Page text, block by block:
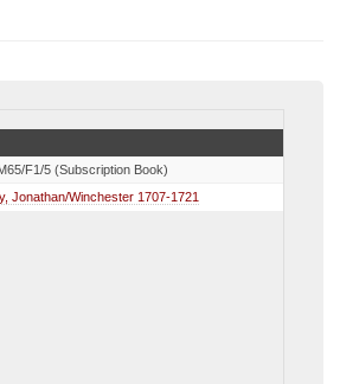
F1/5 (Subscription Book)
Jonathan/Winchester 1707-1721